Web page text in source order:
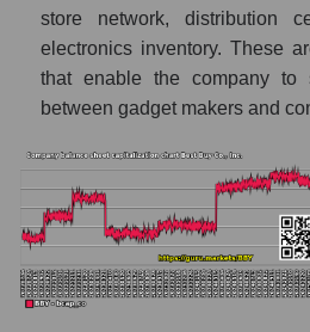
store network, distribution
electronics inventory. These
that enable the company
between gadget makers and